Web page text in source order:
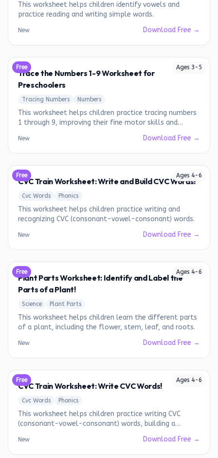
This worksheet helps children identify vowels and
practice reading and writing simple words.
New Download Free →
Ages 3 - 5
Free
Trace the Numbers 1-9 Worksheet for
Preschoolers
Tracing Numbers Numbers
This worksheet helps children practice tracing numbers
1 through 9, improving their fine motor skills and
New Download Free →
Ages 4-6
Free
CVC Train Worksheet: Write and Build CVC Words!
Cvc Words Phonics
This worksheet helps children practice writing and
recognizing CVC (consonant-vowel-consonant) words.
New Download Free →
Ages 4-6
Free
Plant Parts Worksheet: Identify and Label the
Parts of a Plant!
Science Plant Parts
This worksheet helps children learn the different parts
of a plant, including the flower, stem, leaf, and roots.
New Download Free →
Ages 4-6
Free
CVC Train Worksheet: Write CVC Words!
Cvc Words Phonics
This worksheet helps children practice writing CVC
(consonant-vowel-consonant) words, building a
New Download Free →